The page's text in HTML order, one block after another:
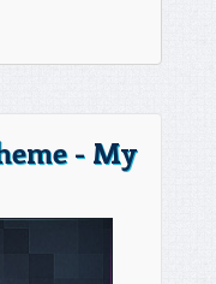
- My